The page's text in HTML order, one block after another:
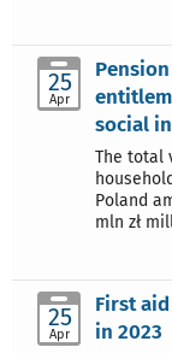
25
Apr
social
The total
Poland
mln zł
25
Apr
First
in 2023